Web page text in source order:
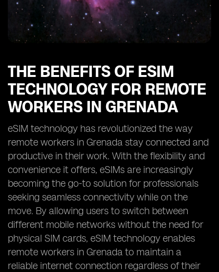
eSIM: Transforming the Remote Work Landscape in
Grenada
THE BENEFITS OF ESIM
TECHNOLOGY FOR REMOTE
WORKERS IN GRENADA
eSIM technology has revolutionized the way
remote workers in Grenada stay connected and
productive in their work. With the flexibility and
convenience it offers, eSIMs are increasingly
becoming the go-to solution for professionals
seeking seamless connectivity while on the
move. By allowing users to switch between
different mobile networks without the need for
physical SIM cards, eSIM technology enables
remote workers in Grenada to maintain a
reliable internet connection regardless of their